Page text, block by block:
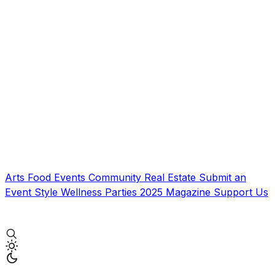
Arts Food Events Community Real Estate Submit an
Event Style Wellness Parties 2025 Magazine Support Us